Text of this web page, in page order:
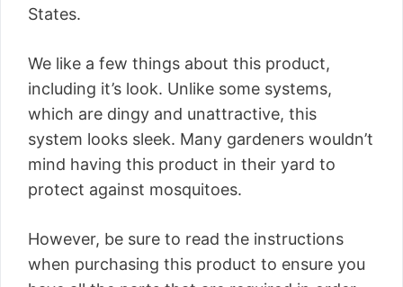
States.
We like a few things about this product,
including it’s look. Unlike some systems,
which are dingy and unattractive, this
system looks sleek. Many gardeners wouldn’t
mind having this product in their yard to
protect against mosquitoes.
However, be sure to read the instructions
when purchasing this product to ensure you